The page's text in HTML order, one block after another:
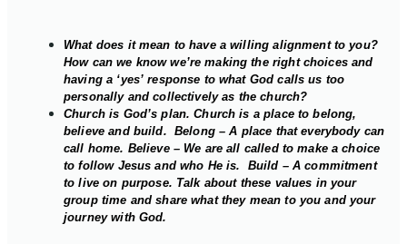
What does it mean to have a willing alignment to you?
How can we know we’re making the right choices and
having a ‘yes’ response to what God calls us too
personally and collectively as the church?
Church is God’s plan. Church is a place to belong,
believe and build. Belong – A place that everybody can
call home. Believe – We are all called to make a choice
to follow Jesus and who He is. Build – A commitment
to live on purpose. Talk about these values in your
group time and share what they mean to you and your
journey with God.